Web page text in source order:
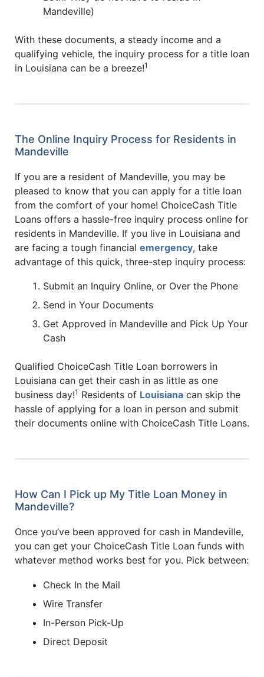
Mandeville)
With these documents, a steady income and a
qualifying vehicle, the inquiry process for a title loan
in Louisiana can be a breeze!1
The Online Inquiry Process for Residents in
Mandeville
If you are a resident of Mandeville, you may be
pleased to know that you can apply for a title loan
from the comfort of your home! ChoiceCash Title
Loans offers a hassle-free inquiry process online for
residents in Mandeville. If you live in Louisiana and
are facing a tough financial emergency, take
advantage of this quick, three-step inquiry process:
Submit an Inquiry Online, or Over the Phone
Send in Your Documents
Get Approved in Mandeville and Pick Up Your
Cash
Qualified ChoiceCash Title Loan borrowers in
Louisiana can get their cash in as little as one
business day!1 Residents of Louisiana can skip the
hassle of applying for a loan in person and submit
their documents online with ChoiceCash Title Loans.
How Can I Pick up My Title Loan Money in
Mandeville?
Once you’ve been approved for cash in Mandeville,
you can get your ChoiceCash Title Loan funds with
whatever method works best for you. Pick between:
Check In the Mail
Wire Transfer
In-Person Pick-Up
Direct Deposit